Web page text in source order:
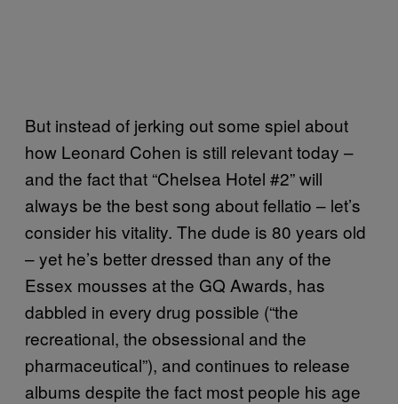
But instead of jerking out some spiel about
how Leonard Cohen is still relevant today –
and the fact that “Chelsea Hotel #2” will
always be the best song about fellatio – let’s
consider his vitality. The dude is 80 years old
– yet he’s better dressed than any of the
Essex mousses at the GQ Awards, has
dabbled in every drug possible (“the
recreational, the obsessional and the
pharmaceutical”), and continues to release
albums despite the fact most people his age